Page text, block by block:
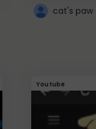
cat's paw
Youtube